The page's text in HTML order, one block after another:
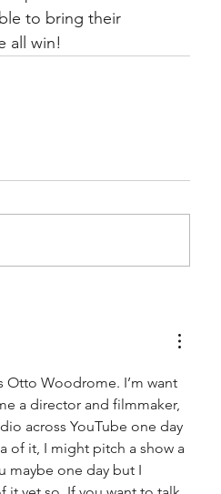
to bring their
all win!
Otto Woodrome. I’m want
a director and filmmaker,
across YouTube one day
of it, I might pitch a show a
maybe one day but I